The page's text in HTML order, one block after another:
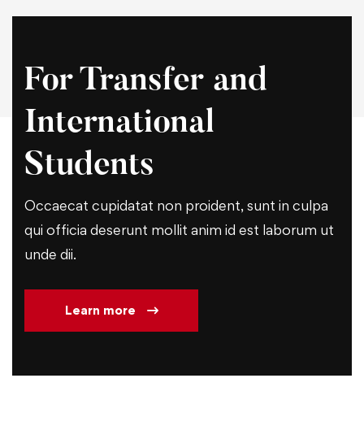
For Transfer and
International
Students
Occaecat cupidatat non proident, sunt in culpa
qui officia deserunt mollit anim id est laborum ut
unde dii.
Learn more